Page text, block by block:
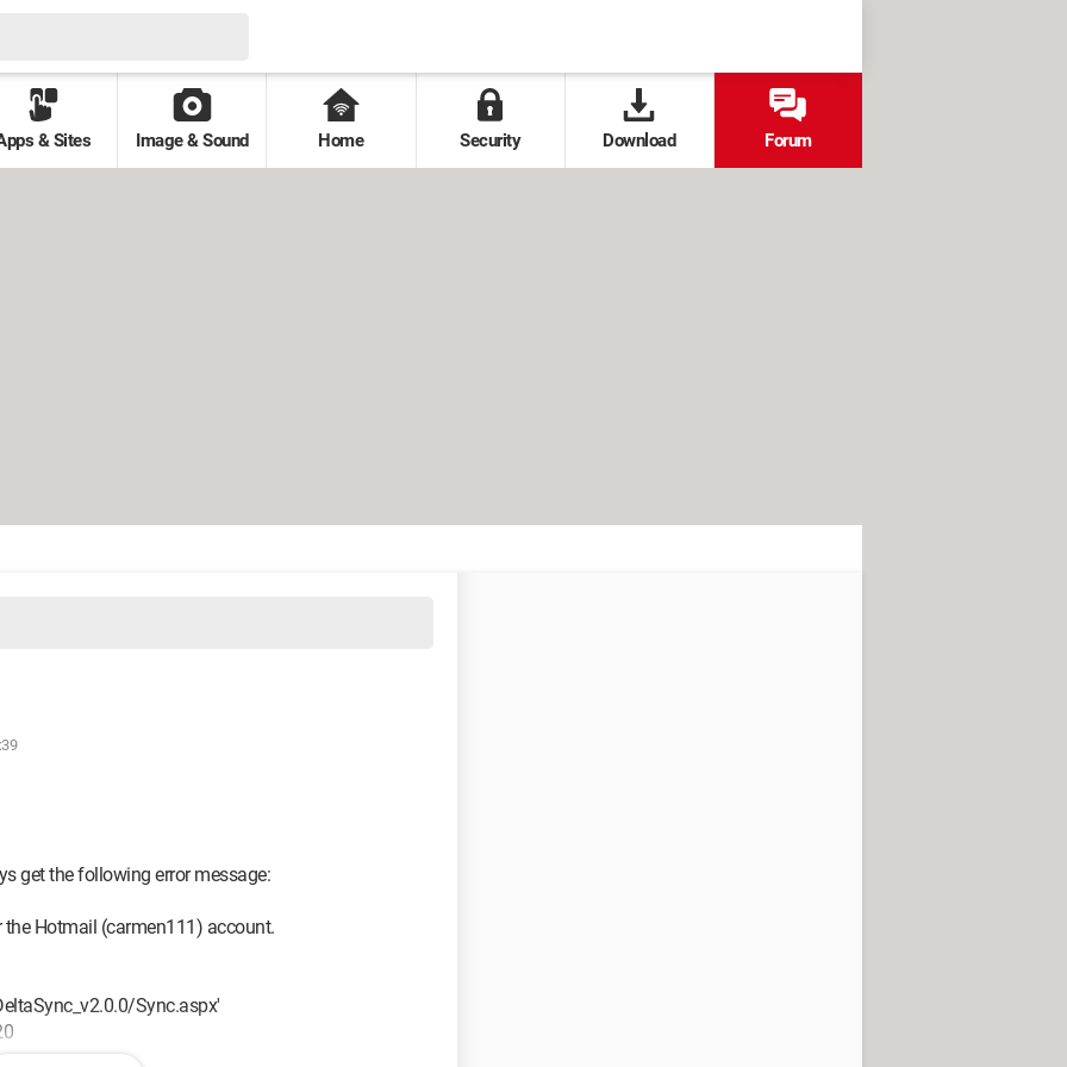
& Sites Image & Sound Home Security Download Forum
get the following error message:
Hotmail (carmen111) account.
Sync.aspx'